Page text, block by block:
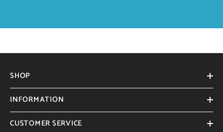
SHOP
INFORMATION
CUSTOMER SERVICE